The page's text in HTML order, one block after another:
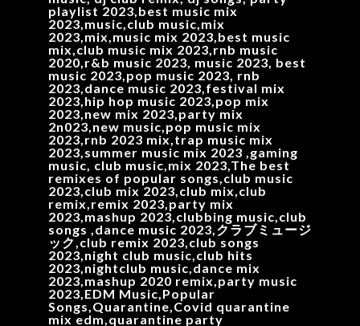
playlist 2023,best music mix
2023,music,club music,mix
2023,mix,music mix 2023,best music
mix,club music mix 2023,rnb music
2020,r&b music 2023, music 2023, best
music 2023,pop music 2023, rnb
2023,dance music 2023,festival mix
2023,hip hop music 2023,pop mix
2023,new mix 2023,party mix
2n023,new music,pop music mix
2023,rnb 2023 mix,trap music mix
2023,summer music mix 2023 ,gaming
music, club music,mix 2023,The best
remixes of popular songs,club music
2023,club mix 2023,club mix,club
remix,remix 2023,party mix
2023,mashup 2023,clubbing music,club
songs ,dance music 2023,クラブミュージ
ック,club remix 2023,club songs
2023,night club music,club hits
2023,nightclub music,dance mix
2023,mashup 2020 remix,party music
2023,EDM Music,Popular
Songs,Quarantine,Covid quarantine
mix edm,quarantine party